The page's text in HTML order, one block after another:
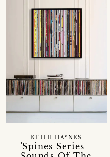
'Spines Series -
KEITH HAYNES